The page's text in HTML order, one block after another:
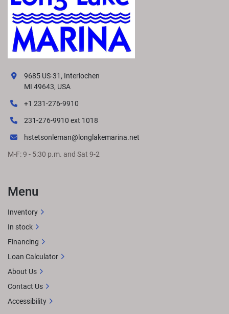
9685 US-31, Interlochen
MI 49643, USA
+1 231-276-9910
231-276-9910 ext 1018
hstetsonleman@longlakemarina.net
M-F: 9 - 5:30 p.m. and Sat 9-2
Menu
Inventory
In stock
Financing
Loan Calculator
About Us
Contact Us
Accessibility